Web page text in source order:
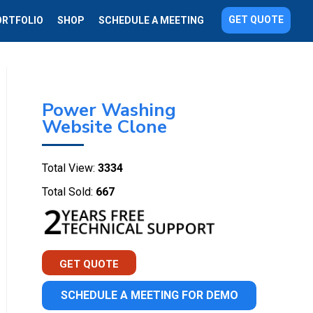
SHOP SCHEDULE A MEETING GET QUOTE
Power Washing
Website Clone
Total View: 3334
Total Sold: 667
GET QUOTE
SCHEDULE A MEETING FOR DEMO